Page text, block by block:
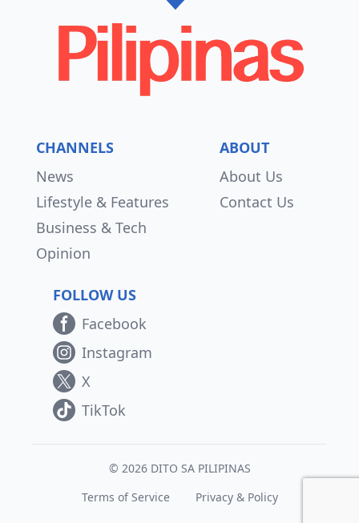
CHANNELS
News
Lifestyle & Features
Business & Tech
Opinion
ABOUT
About Us
Contact Us
FOLLOW US
Facebook
Instagram
X
TikTok
© 2026 DITO SA PILIPINAS
Terms of Service
Privacy & Policy